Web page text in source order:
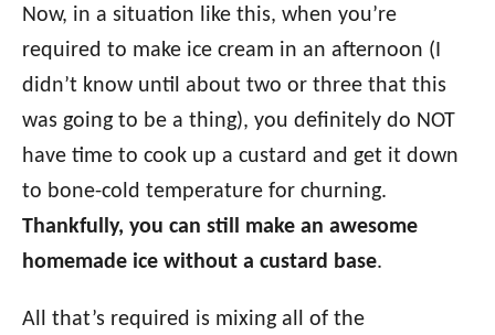
Now, in a situation like this, when you’re
required to make ice cream in an afternoon (I
didn’t know until about two or three that this
was going to be a thing), you definitely do NOT
have time to cook up a custard and get it down
to bone-cold temperature for churning.
Thankfully, you can still make an awesome
homemade ice without a custard base.
All that’s required is mixing all of the